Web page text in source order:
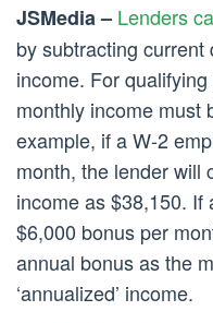
JSMedia – Lenders
by subtracting
income. For
monthly income must
example, if a W-2
month, the lender will
income as $38,150.
$6,000 bonus per
annual bonus as the
‘annualized’ income.